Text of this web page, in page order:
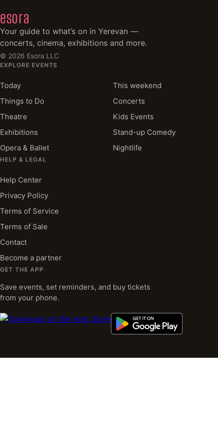
esora
Your guide to what’s on in Yerevan —
concerts, cinema, exhibitions and more.
© 2026 Esora LLC
EXPLORE EVENTS
Today
This weekend
Things to Do
Concerts
Theatre
Kids Events
Exhibitions
Stand-up Comedy
Opera & Ballet
Nightlife
HELP & LEGAL
Help Center
Privacy Policy
Terms of Service
Terms of Sale
Contact
Become a partner
GET THE APP
Save events, set reminders, and buy tickets
from your phone.